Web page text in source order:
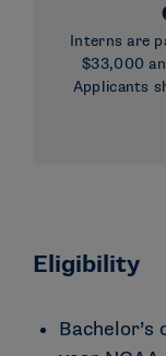
Interns are
$33,000
Applicants
Eligibility